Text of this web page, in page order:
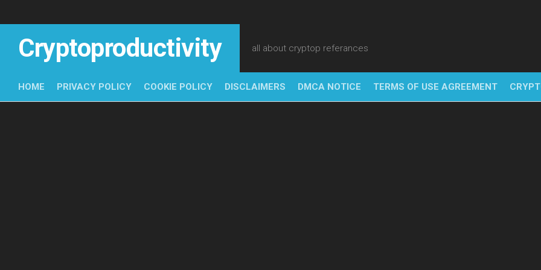
Cryptoproductivity all about cryptop referances
HOME PRIVACY POLICY COOKIE POLICY DISCLAIMERS DMCA NOTICE TERMS OF USE AGREEMENT